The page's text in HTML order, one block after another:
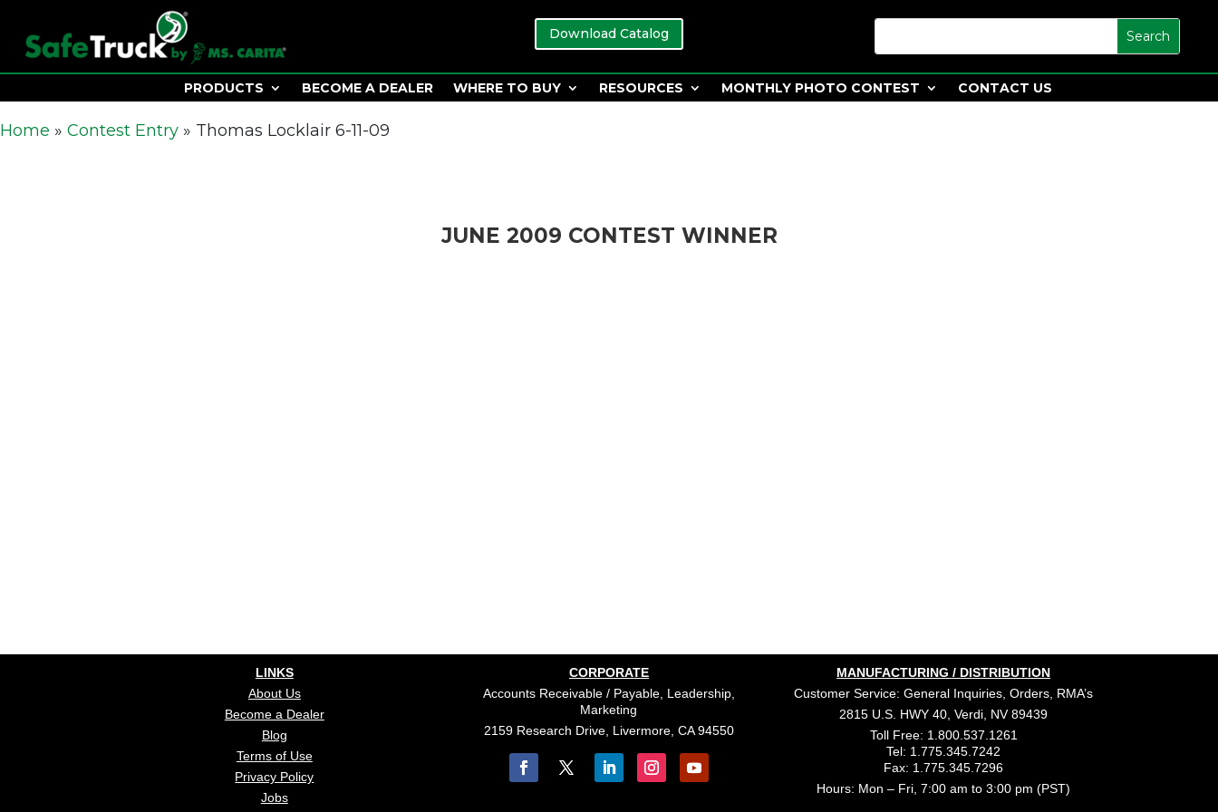
Download Catalog
PRODUCTS BECOME A DEALER WHERE TO BUY RESOURCES MONTHLY PHOTO CONTEST CONTACT US
Home » Contest Entry » Thomas Locklair 6-11-09
JUNE 2009 CONTEST WINNER
LINKS
About Us
Become a Dealer
Blog
Terms of Use
Privacy Policy
Jobs
CORPORATE
Accounts Receivable / Payable, Leadership,
Marketing
2159 Research Drive, Livermore, CA 94550
MANUFACTURING / DISTRIBUTION
Customer Service: General Inquiries, Orders, RMA’s
2815 U.S. HWY 40, Verdi, NV 89439
Toll Free: 1.800.537.1261
Tel: 1.775.345.7242
Fax: 1.775.345.7296
Hours: Mon – Fri, 7:00 am to 3:00 pm (PST)